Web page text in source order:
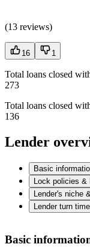
(13 reviews)
16 1
Total loans closed
273
Total loans closed
136
Lender
Basic
Lock policies &
Lender's niche
Lender turn time
Basic